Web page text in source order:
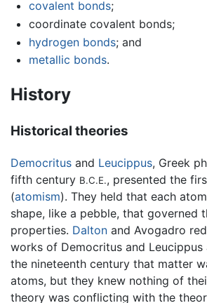
covalent bonds;
coordinate covalent bonds;
hydrogen bonds; and
metallic bonds.
History
Historical theories
Democritus and Leucippus, Greek
fifth century B.C.E., presented the
(atomism). They held that each
shape, like a pebble, that governed
properties. Dalton and Avogadro
works of Democritus and Leucippus
the nineteenth century that matter
atoms, but they knew nothing of
theory was conflicting with the